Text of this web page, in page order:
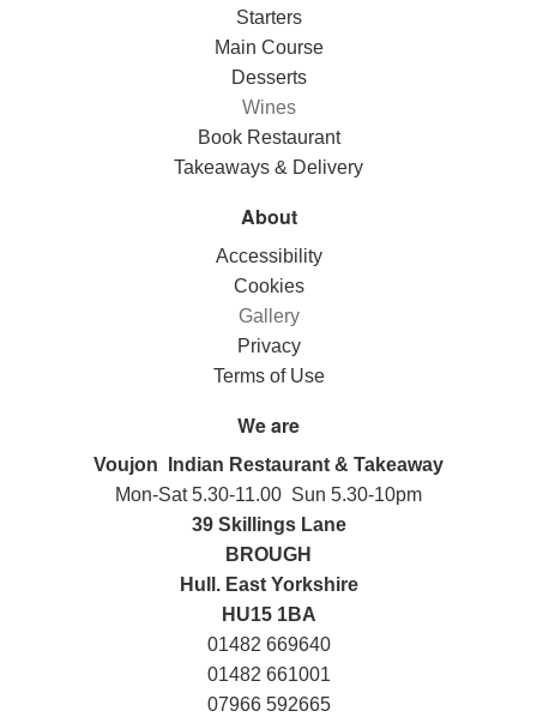
Starters
Main Course
Desserts
Wines
Book Restaurant
Takeaways & Delivery
About
Accessibility
Cookies
Gallery
Privacy
Terms of Use
We are
Voujon Indian Restaurant & Takeaway
Mon-Sat 5.30-11.00 Sun 5.30-10pm
39 Skillings Lane
BROUGH
Hull. East Yorkshire
HU15 1BA
01482 669640
01482 661001
07966 592665